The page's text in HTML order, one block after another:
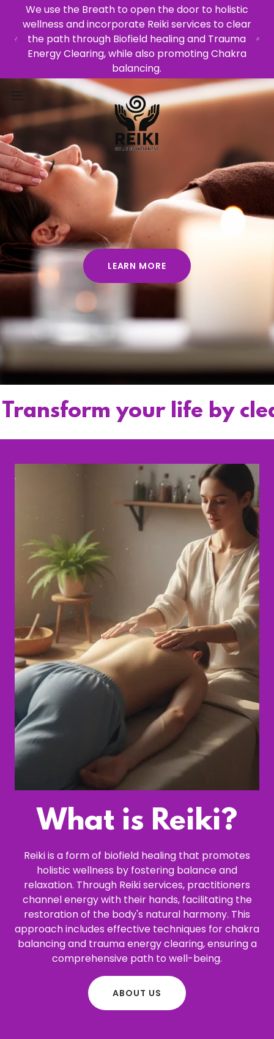
We use the Breath to open the door to holistic
wellness and incorporate Reiki services to clear
the path through Biofield healing and Trauma
Energy Clearing, while also promoting Chakra
balancing.
LEARN MORE
your life by
What is Reiki?
Reiki is a form of biofield healing that promotes
holistic wellness by fostering balance and
relaxation. Through Reiki services, practitioners
channel energy with their hands, facilitating the
restoration of the body's natural harmony. This
approach includes effective techniques for chakra
balancing and trauma energy clearing, ensuring a
comprehensive path to well-being.
ABOUT US